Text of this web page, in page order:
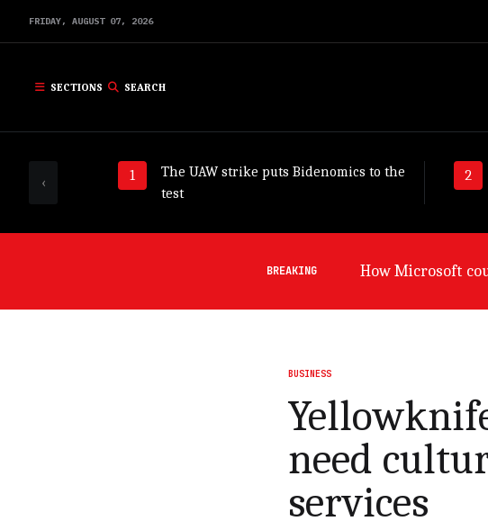
FRIDAY, AUGUST 07, 2026
SECTIONS SEARCH
The UAW strike puts Bidenomics to the
test
‹
BREAKING How Microsoft
BUSINESS
need
services